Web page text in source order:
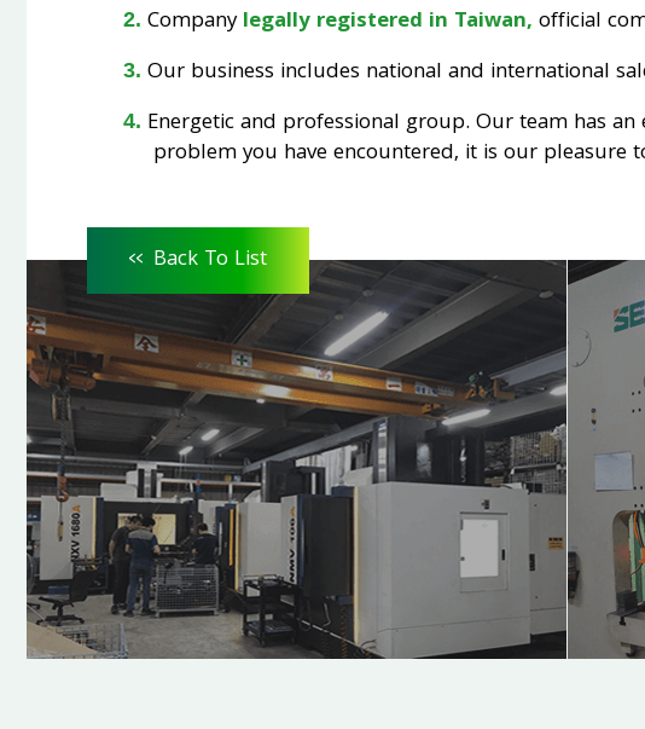
Companylegally registered in Taiwan, official
Our business includes national and international
Energetic and professional group. Our team has
problem you have encountered, it is our pleasure
<< Back To List